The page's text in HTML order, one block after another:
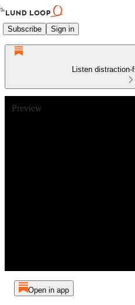
Subscribe Sign in
Listen
Preview
Open in app